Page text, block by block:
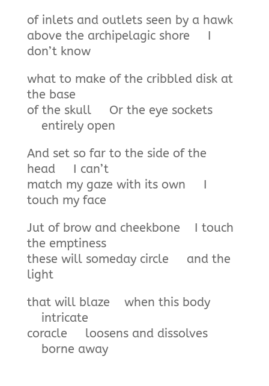
of inlets and outlets seen by a hawk
above the archipelagic shore I
don’t know
what to make of the cribbled disk at
the base
of the skull Or the eye sockets
entirely open
And set so far to the side of the
head I can’t
match my gaze with its own I
touch my face
Jut of brow and cheekbone I touch
the emptiness
these will someday circle and the
light
that will blaze when this body
intricate
coracle loosens and dissolves
borne away